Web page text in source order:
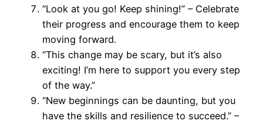
“Look at you go! Keep shining!” – Celebrate
their progress and encourage them to keep
moving forward.
“This change may be scary, but it’s also
exciting! I’m here to support you every step
of the way.”
“New beginnings can be daunting, but you
have the skills and resilience to succeed.” –